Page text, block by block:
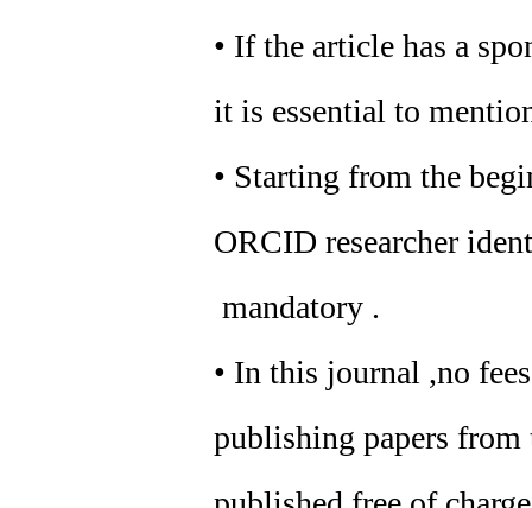
• If the article has a
it is essential to
• Starting from the
ORCID researcher
mandatory .
• In this journal ,no
publishing papers from